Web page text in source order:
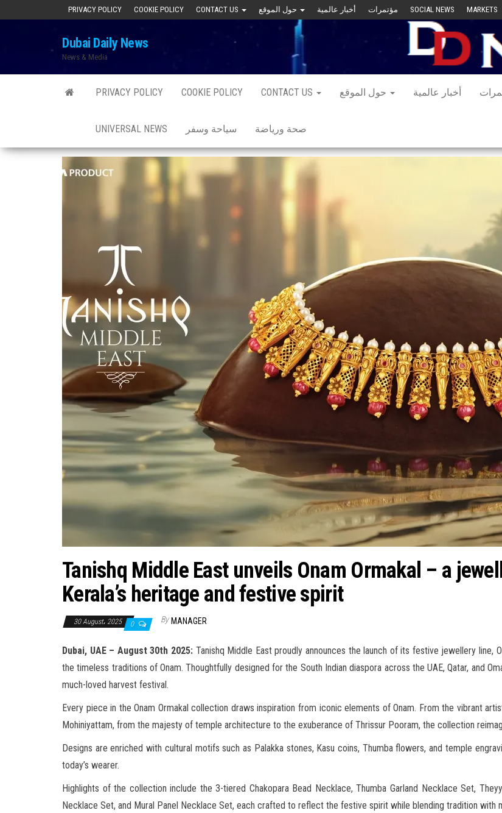
PRIVACY POLICY COOKIE POLICY CONTACT US أخبار عالمية مؤتمرات SOCIAL NEWS MARKETS
Dubai Daily News
News & Media
PRIVACY POLICY COOKIE POLICY CONTACT US أخبار عالمية
UNIVERSAL NEWS سياحة وسفر صحة ورياضة
Tanishq Middle East unveils Onam Ormakal – a
Kerala’s heritage and festive spirit
30 August، 2025 0 By MANAGER
Dubai, UAE – August 30th 2025:Tanishq Middle East proudly announces the launch of its festive jewellery line,
the timeless traditions of Onam. Thoughtfully designed for the South Indian diaspora across the UAE, Qatar, and
much-loved harvest festival.
Every piece in the Onam Ormakal collection draws inspiration from iconic elements of Onam. From the vibrant
Mohiniyattam, from the majesty of temple architecture to the exuberance of Thrissur Pooram, the collection
Designs are enriched with cultural motifs such as Palakka stones, Kasu coins, Thumba flowers, and temple
today’s wearer.
Highlights of the collection include the 3-tiered Chakopara Bead Necklace, Thumba Garland Necklace Set,
Necklace Set, and Mural Panel Necklace Set, each crafted to reflect the festive spirit while blending tradition with